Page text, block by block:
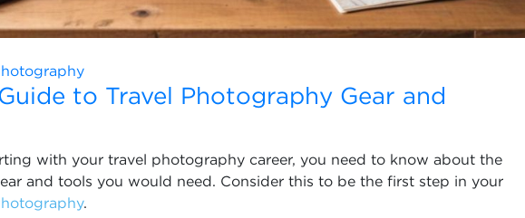
to Travel Photography Gear and
with your travel photography career, you need to know about the
and tools you would need. Consider this to be the first step in your
.